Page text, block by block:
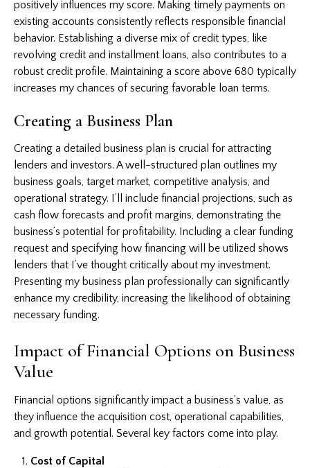
positively influences my score. Making timely payments on
existing accounts consistently reflects responsible financial
behavior. Establishing a diverse mix of credit types, like
revolving credit and installment loans, also contributes to a
robust credit profile. Maintaining a score above 680 typically
increases my chances of securing favorable loan terms.
Creating a Business Plan
Creating a detailed business plan is crucial for attracting
lenders and investors. A well-structured plan outlines my
business goals, target market, competitive analysis, and
operational strategy. I’ll include financial projections, such as
cash flow forecasts and profit margins, demonstrating the
business’s potential for profitability. Including a clear funding
request and specifying how financing will be utilized shows
lenders that I’ve thought critically about my investment.
Presenting my business plan professionally can significantly
enhance my credibility, increasing the likelihood of obtaining
necessary funding.
Impact of Financial Options on Business
Value
Financial options significantly impact a business’s value, as
they influence the acquisition cost, operational capabilities,
and growth potential. Several key factors come into play.
Cost of Capital